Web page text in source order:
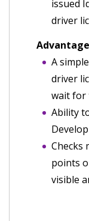
issued
driver
A
driver
wait for
Ability
Checks
points
visible